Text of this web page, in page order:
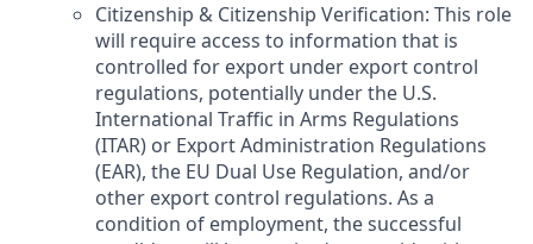
Citizenship & Citizenship Verification: This role
will require access to information that is
controlled for export under export control
regulations, potentially under the U.S.
International Traffic in Arms Regulations
(ITAR) or Export Administration Regulations
(EAR), the EU Dual Use Regulation, and/or
other export control regulations. As a
condition of employment, the successful